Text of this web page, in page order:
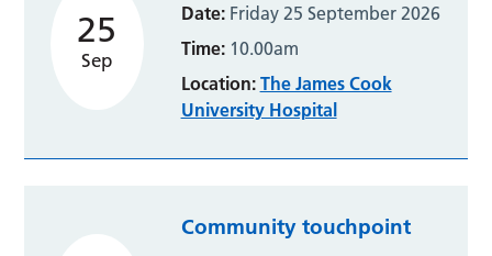
25
Sep
Date:Friday 25 September 2026
Time:10.00am
Location: The James Cook
University Hospital
Community touchpoint